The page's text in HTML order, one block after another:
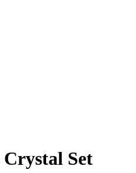
Set